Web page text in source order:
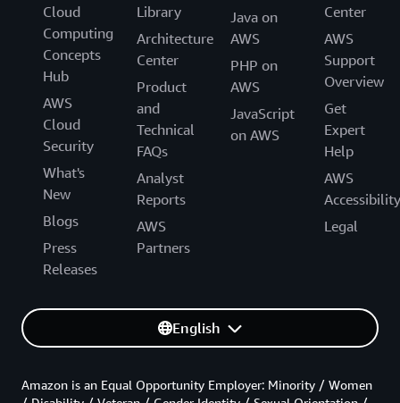
Cloud
Computing
Concepts
Hub
AWS
Cloud
Security
What's
New
Blogs
Press
Releases
Library
Architecture
Center
Product
and
Technical
FAQs
Analyst
Reports
AWS
Partners
Java on
AWS
PHP on
AWS
JavaScript
on AWS
Center
AWS
Support
Overview
Get
Expert
Help
AWS
Accessibility
Legal
English
Amazon is an Equal Opportunity Employer: Minority / Women